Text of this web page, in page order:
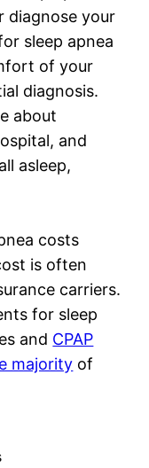
diagnose your
sleep apnea
of your
diagnosis.
about
and
asleep,
costs
is often
carriers.
for sleep
and CPAP
majority of